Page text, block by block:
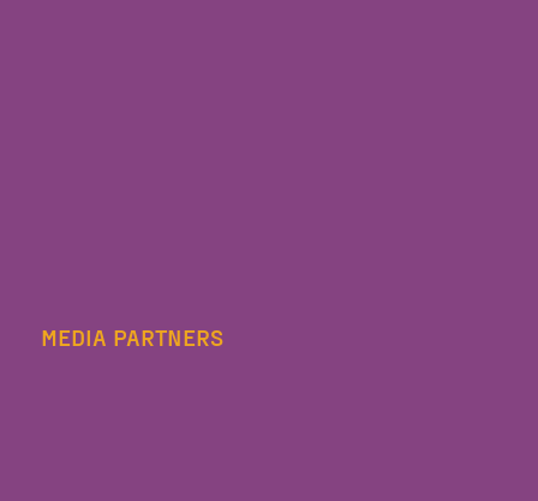
MEDIA PARTNERS